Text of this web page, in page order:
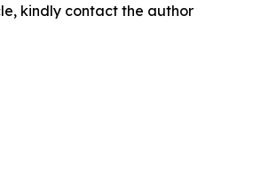
kindly contact the author